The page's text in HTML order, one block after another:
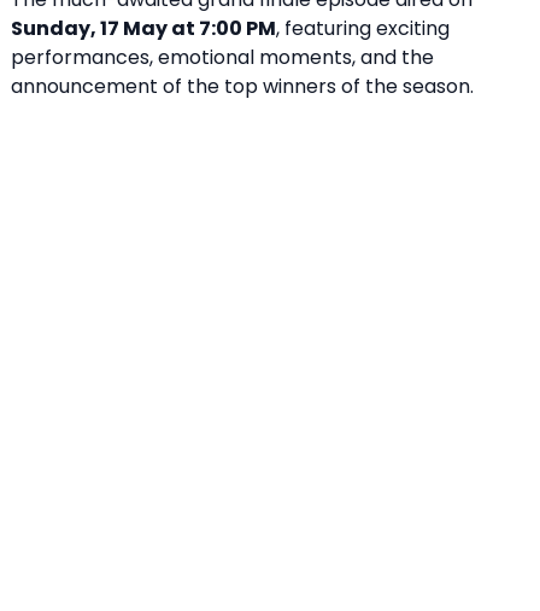
Sunday, 17 May at 7:00 PM, featuring exciting
performances, emotional moments, and the
announcement of the top winners of the season.